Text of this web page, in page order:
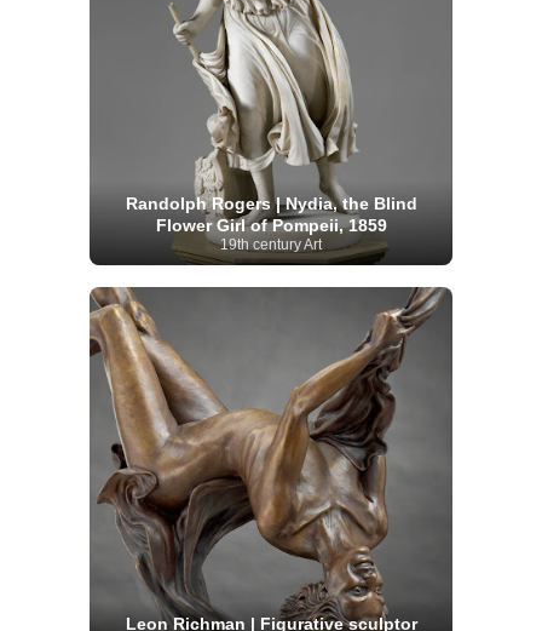
Randolph Rogers | Nydia, the Blind
Flower Girl of Pompeii, 1859
19th century Art
Leon Richman | Figurative sculptor